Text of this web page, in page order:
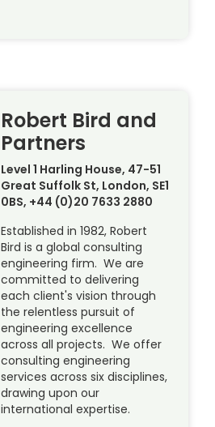
Robert Bird and
Partners
Level 1 Harling House, 47-51
Great Suffolk St, London, SE1
0BS, +44 (0)20 7633 2880
Established in 1982, Robert
Bird is a global consulting
engineering firm. We are
committed to delivering
each client's vision through
the relentless pursuit of
engineering excellence
across all projects. We offer
consulting engineering
services across six disciplines,
drawing upon our
international expertise.